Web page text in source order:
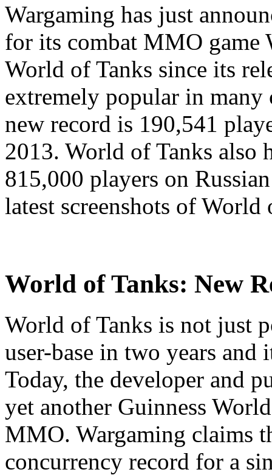
Wargaming has just
for its combat MMO game
World of Tanks since its
extremely popular in many
new record is 190,541
2013. World of Tanks also
815,000 players on
latest screenshots of World
World of Tanks: New
World of Tanks is not just
user-base in two years
Today, the developer and
yet another Guinness
MMO. Wargaming claims
concurrency record for a